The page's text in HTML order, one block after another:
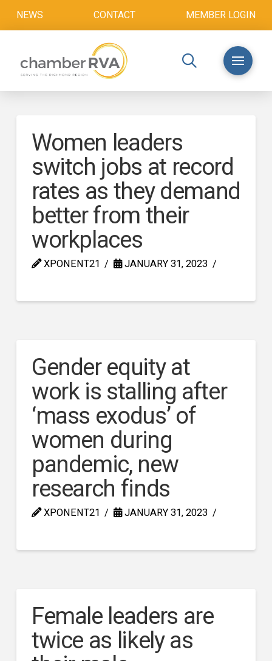
NEWS CONTACT MEMBER LOGIN
Women leaders
switch jobs at record
rates as they demand
better from their
workplaces
XPONENT21 JANUARY 31, 2023
Gender equity at
work is stalling after
‘mass exodus’ of
women during
pandemic, new
research finds
XPONENT21 JANUARY 31, 2023
Female leaders are
twice as likely as